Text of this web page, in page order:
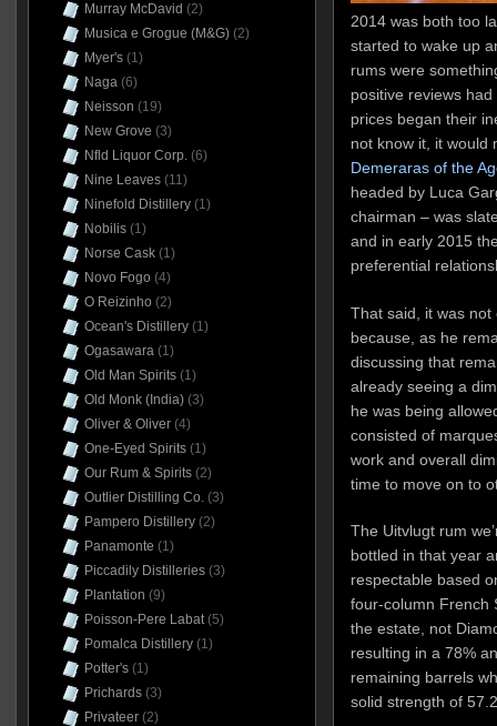
2014 was both too
started to wake up
rums were
positive reviews
prices began their
not know it, it would
Demeraras of the
headed by Luca
chairman – was
and in early 2015
preferential
That said, it was
because, as he
discussing that
already seeing a
he was being
consisted of
work and overall
time to move on to
The Uitvlugt rum
bottled in that year
respectable based
four-column French
the estate, not
resulting in a 78%
remaining barrels
solid strength of
Murray McDavid (2)
Musica e Grogue (M&G)(2)
Myer's(1)
Naga(6)
Neisson (19)
New Grove (3)
Nfld Liquor Corp.(6)
Nine Leaves(11)
Ninefold Distillery(1)
Nobilis(1)
Norse Cask(1)
Novo Fogo (4)
O Reizinho (2)
Ocean's Distillery(1)
Ogasawara(1)
Old Man Spirits(1)
Old Monk (India)(3)
Oliver & Oliver(4)
One-Eyed Spirits(1)
Our Rum & Spirits(2)
Outlier Distilling Co.(3)
Pampero Distillery(2)
Panamonte (1)
Piccadily Distilleries(3)
Plantation (9)
Poisson-Pere Labat(5)
Pomalca Distillery(1)
Potter's(1)
Prichards(3)
Privateer(2)